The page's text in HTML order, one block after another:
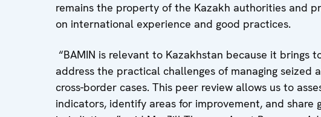
remains the property of the Kazakh authorities and
on international experience and good practices.
“BAMIN is relevant to Kazakhstan because it brings
address the practical challenges of managing seized
cross-border cases. This peer review allows us to
indicators, identify areas for improvement, and share